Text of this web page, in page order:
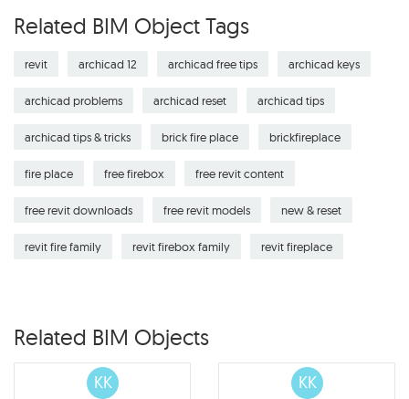
Related BIM Object Tags
revit archicad 12 archicad free tips archicad keys
archicad problems archicad reset archicad tips
archicad tips & tricks brick fire place brickfireplace
fire place free firebox free revit content
free revit downloads free revit models new & reset
revit fire family revit firebox family revit fireplace
Related BIM Objects
KK KK